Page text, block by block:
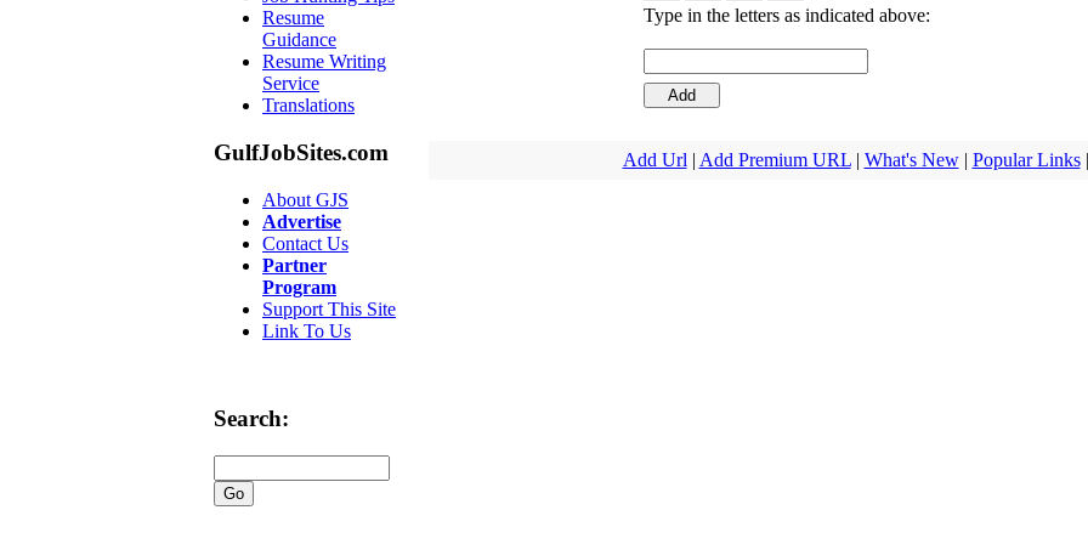
Resume
Guidance
Resume Writing
Service
Translations
GulfJobSites.com
About GJS
Advertise
Contact Us
Partner
Program
Support This Site
Link To Us
Search:
Type in the letters as indicated above:
Add Url | Add Premium URL| What's New| Popular Links|